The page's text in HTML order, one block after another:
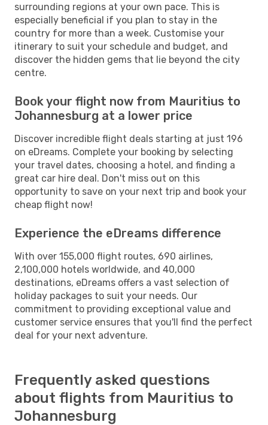
surrounding regions at your own pace. This is
especially beneficial if you plan to stay in the
country for more than a week. Customise your
itinerary to suit your schedule and budget, and
discover the hidden gems that lie beyond the city
centre.
Book your flight now from Mauritius to
Johannesburg at a lower price
Discover incredible flight deals starting at just 196
on eDreams. Complete your booking by selecting
your travel dates, choosing a hotel, and finding a
great car hire deal. Don't miss out on this
opportunity to save on your next trip and book your
cheap flight now!
Experience the eDreams difference
With over 155,000 flight routes, 690 airlines,
2,100,000 hotels worldwide, and 40,000
destinations, eDreams offers a vast selection of
holiday packages to suit your needs. Our
commitment to providing exceptional value and
customer service ensures that you'll find the perfect
deal for your next adventure.
Frequently asked questions
about flights from Mauritius to
Johannesburg